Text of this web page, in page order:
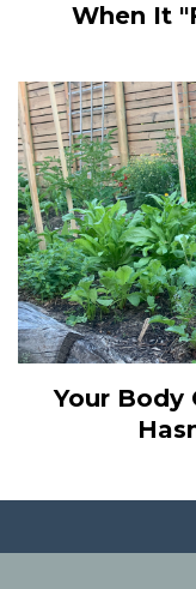
When It
Your Body